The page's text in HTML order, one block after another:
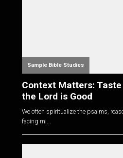
Sample Bible Studies
Context Matters:
the Lord is Good
We often spiritualize the psalms,
facing mi...